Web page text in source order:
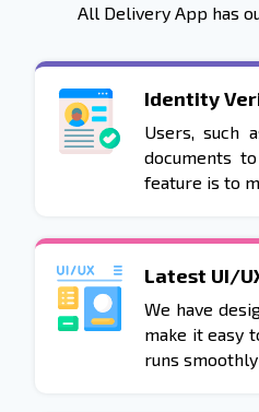
All Delivery App has
Identity
Users, such
documents
feature is to
Latest UI/
We have
make it easy
runs